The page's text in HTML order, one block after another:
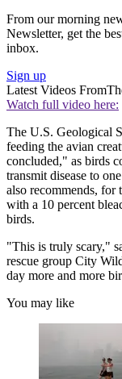
From our morning
Newsletter, get the
inbox.
Sign up
Latest Videos From
Watch full video here:
The U.S. Geological
feeding the avian
concluded," as birds
transmit disease to
also recommends, for
with a 10 percent
birds.
"This is truly scary,"
rescue group City
day more and more
You may like